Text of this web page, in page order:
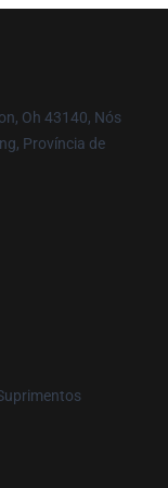
Oh 43140, Nós
Província de